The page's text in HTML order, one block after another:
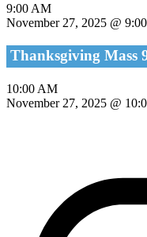
9:00 AM
November 27, 2025 @
Thanksgiving Mass
10:00 AM
November 27, 2025 @